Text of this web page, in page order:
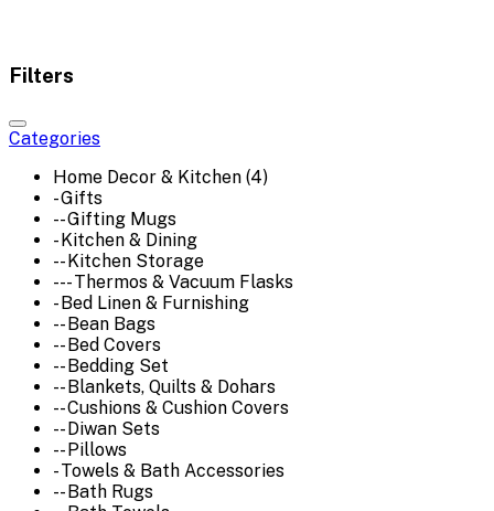
Filters
Categories
Home Decor & Kitchen (4)
- Gifts
-- Gifting Mugs
- Kitchen & Dining
-- Kitchen Storage
--- Thermos & Vacuum Flasks
- Bed Linen & Furnishing
-- Bean Bags
-- Bed Covers
-- Bedding Set
-- Blankets, Quilts & Dohars
-- Cushions & Cushion Covers
-- Diwan Sets
-- Pillows
- Towels & Bath Accessories
-- Bath Rugs